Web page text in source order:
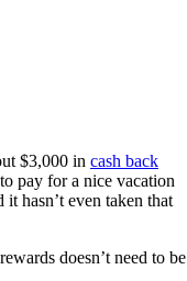
$3,000 in cash back
pay for a nice vacation
hasn’t even taken that
doesn’t need to be